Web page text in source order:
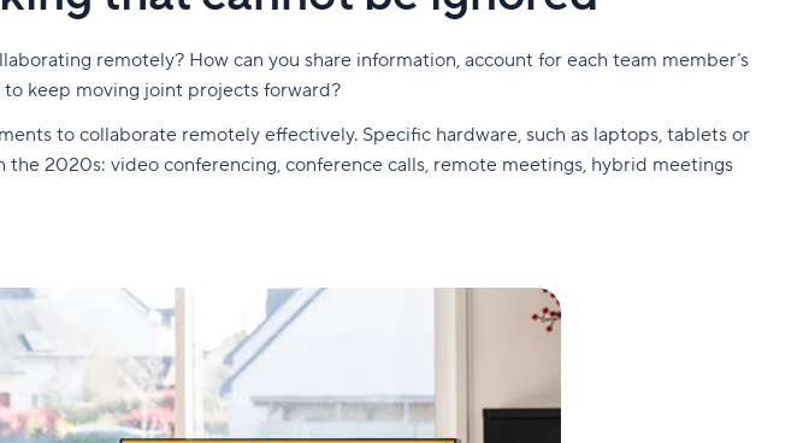
remotely? How can you share information, account for each team member’s
keep moving joint projects forward?
to collaborate remotely effectively. Specific hardware, such as laptops, tablets or
2020s: video conferencing, conference calls, remote meetings, hybrid meetings